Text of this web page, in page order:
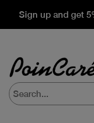
Sign up and get